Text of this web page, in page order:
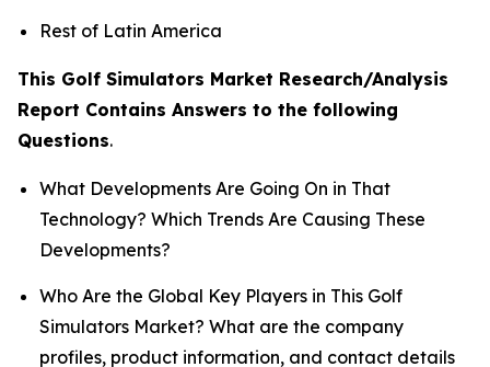
Rest of Latin America
This Golf Simulators Market Research/Analysis
Report Contains Answers to the following
Questions.
What Developments Are Going On in That
Technology? Which Trends Are Causing These
Developments?
Who Are the Global Key Players in This Golf
Simulators Market? What are the company
profiles, product information, and contact details